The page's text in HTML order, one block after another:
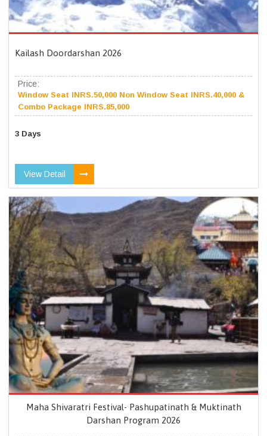
Kailash Doordarshan 2026
Price:
Window Seat INRS.50,000 Non Window Seat INRS.40,000 &
Combo Package INRS.85,000
3 Days
View Detail
Maha Shivaratri Festival- Pashupatinath & Muktinath
Darshan Program 2026